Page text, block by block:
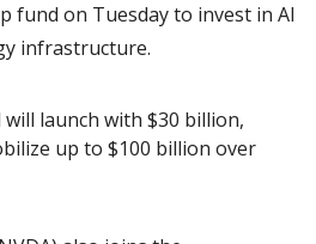
fund on Tuesday to invest in AI
infrastructure.
launch with $30 billion,
up to $100 billion over